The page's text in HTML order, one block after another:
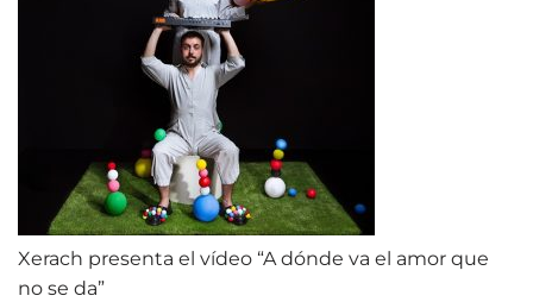
Xerach presenta el vídeo “A dónde va el amor que
no se da”